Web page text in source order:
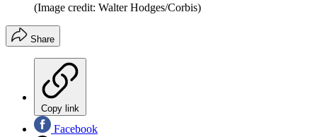
(Image credit: Walter Hodges/Corbis)
Share
Copy link
Facebook